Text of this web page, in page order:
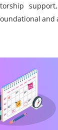
and